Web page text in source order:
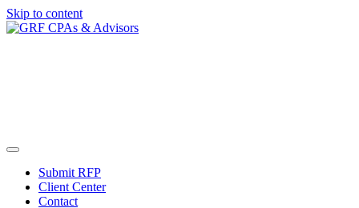
Skip to content
Submit RFP
Client Center
Contact